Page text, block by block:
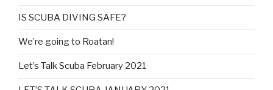
IS SCUBA DIVING SAFE?
We’re going to Roatan!
Let’s Talk Scuba February 2021